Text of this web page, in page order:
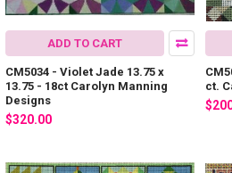
ADD TO CART
CM5034 - Violet Jade 13.75 x
13.75 - 18ct Carolyn Manning
Designs
$320.00
ct.